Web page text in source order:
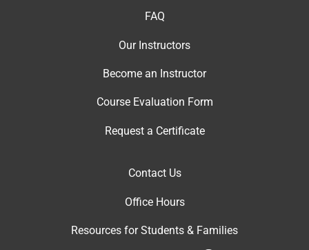
FAQ
Our Instructors
Become an Instructor
Course Evaluation Form
Request a Certificate
Contact Us
Office Hours
Resources for Students & Families